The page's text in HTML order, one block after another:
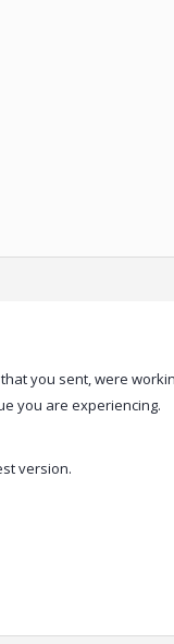
you sent, were
you are experiencing.
version.